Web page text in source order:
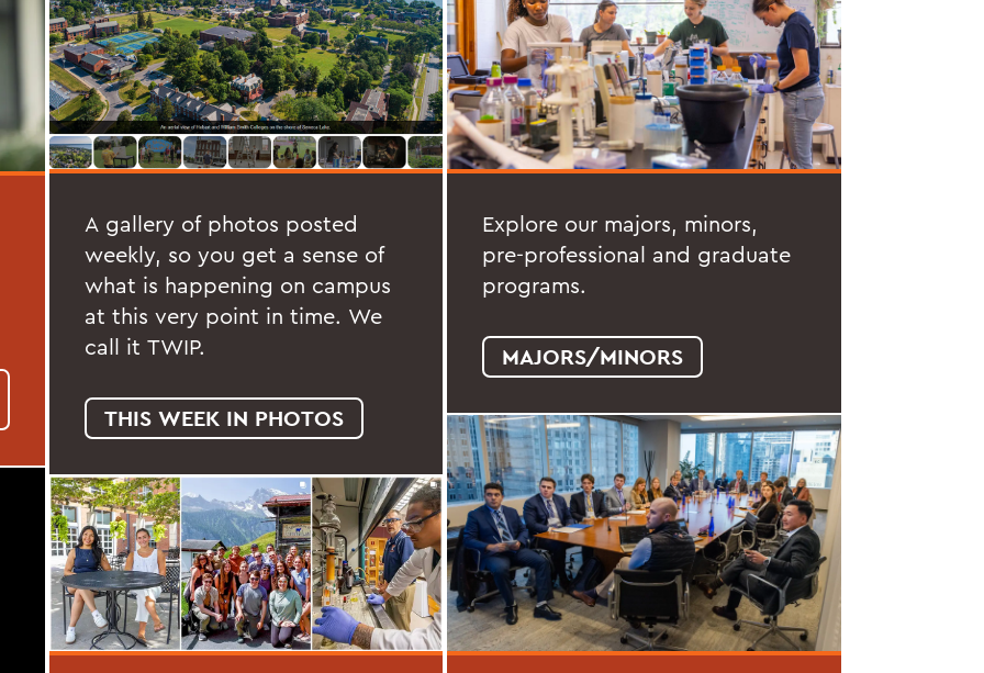
A gallery of photos posted
weekly, so you get a sense of
what is happening on campus
at this very point in time. We
call it TWIP.
THIS WEEK IN PHOTOS
Explore our majors, minors,
pre-professional and graduate
programs.
MAJORS/MINORS